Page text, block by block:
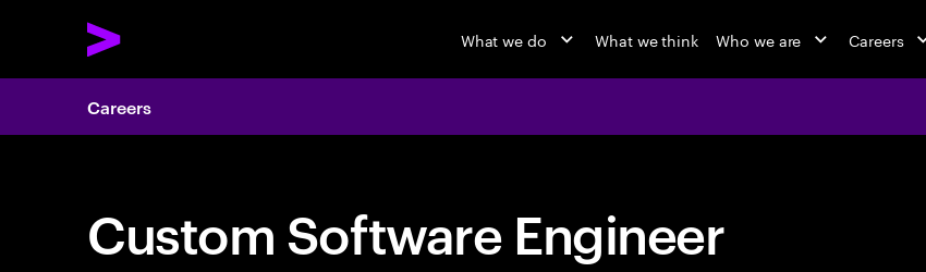
What we do What we think Who we are Careers
Careers
Custom Software Engineer